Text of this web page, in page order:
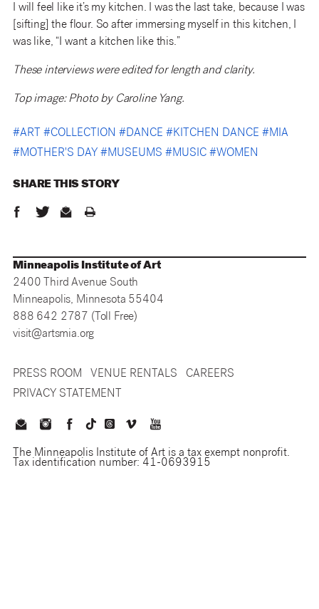
I will feel like it’s my kitchen. I was the last take, because I was
[sifting] the flour. So after immersing myself in this kitchen, I
was like, “I want a kitchen like this.”
These interviews were edited for length and clarity.
Top image: Photo by Caroline Yang.
#ART #COLLECTION #DANCE #KITCHEN DANCE #MIA
#MOTHER'S DAY #MUSEUMS #MUSIC #WOMEN
SHARE THISSTORY
Minneapolis Institute of Art
2400 Third Avenue South
Minneapolis, Minnesota 55404
888 642 2787 (Toll Free)
visit@artsmia.org
PRESS ROOM VENUE RENTALS
CAREERS
PRIVACY STATEMENT
The Minneapolis Institute of Art is a tax exempt nonprofit.
Tax identification number: 41-0693915